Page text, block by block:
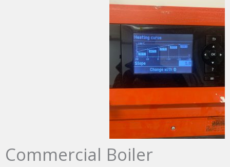
Commercial Boiler